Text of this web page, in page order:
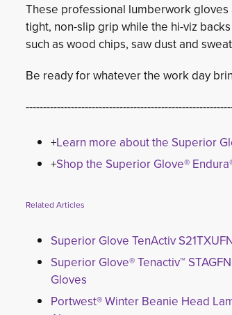
These professional lumberwork
tight, non-slip grip while the hi-viz
such as wood chips, saw dust and
Be ready for whatever the work day
+Learn more about the Superior
+Shop the Superior Glove®
Related Articles
Superior Glove TenActiv
Superior Glove® Tenactiv™
Gloves
Portwest® Winter Beanie Head